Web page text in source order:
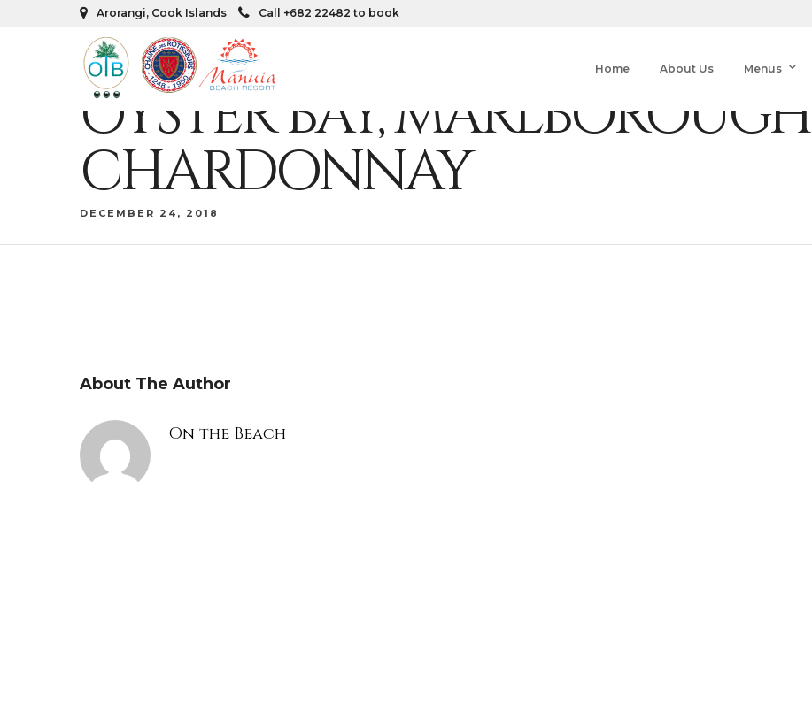
Arorangi, Cook Islands Call +682 22482 to book
Home About Us Menus
OYSTER BAY, MARLBOROUGH
CHARDONNAY
DECEMBER 24, 2018
About The Author
On the Beach